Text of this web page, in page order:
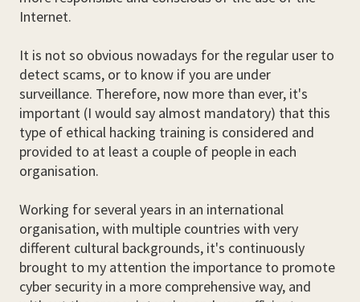
Internet.
It is not so obvious nowadays for the regular user to
detect scams, or to know if you are under
surveillance. Therefore, now more than ever, it's
important (I would say almost mandatory) that this
type of ethical hacking training is considered and
provided to at least a couple of people in each
organisation.
Working for several years in an international
organisation, with multiple countries with very
different cultural backgrounds, it's continuously
brought to my attention the importance to promote
cyber security in a more comprehensive way, and